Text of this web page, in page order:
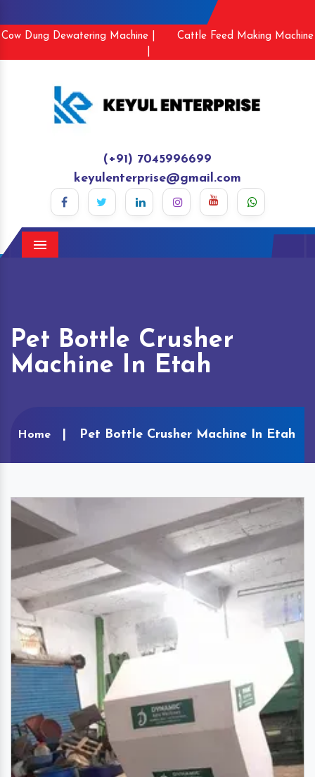
Cow Dung Dewatering Machine |
Cattle Feed Making Machine
(+91) 7045996699
keyulenterprise@gmail.com
Menu
Pet Bottle Crusher
Machine In Etah
Home Pet Bottle Crusher Machine In Etah